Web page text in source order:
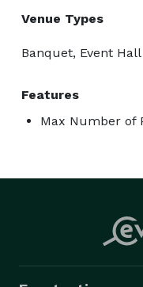
Venue Types
Banquet, Event Hall
Features
Max Number of